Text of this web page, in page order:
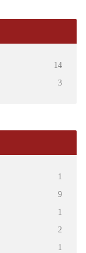
14
3
1
9
1
2
1